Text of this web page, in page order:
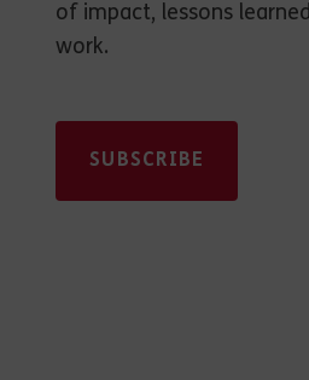
of impact, lessons
work.
SUBSCRIBE